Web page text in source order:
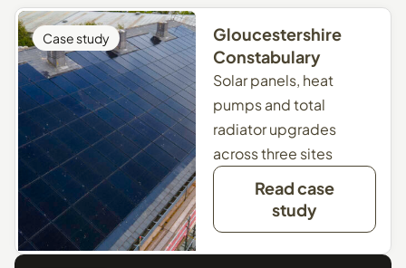
Case study
Gloucestershire
Constabulary
Solar panels, heat
pumps and total
radiator upgrades
across three sites
Read case
study